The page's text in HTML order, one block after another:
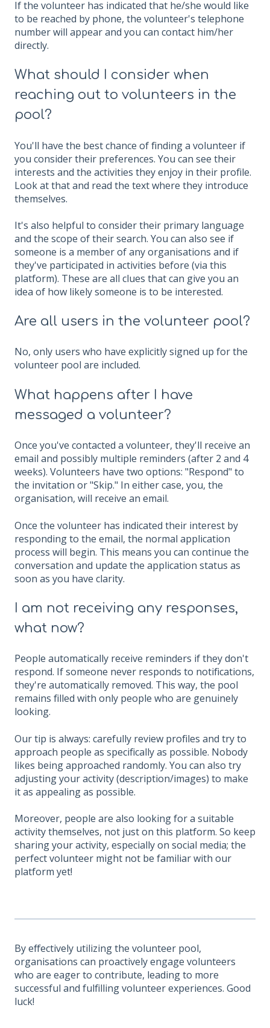
If the volunteer has indicated that he/she would like
to be reached by phone, the volunteer's telephone
number will appear and you can contact him/her
directly.
What should I consider when
reaching out to volunteers in the
pool?
You'll have the best chance of finding a volunteer if
you consider their preferences. You can see their
interests and the activities they enjoy in their profile.
Look at that and read the text where they introduce
themselves.
It's also helpful to consider their primary language
and the scope of their search. You can also see if
someone is a member of any organisations and if
they've participated in activities before (via this
platform). These are all clues that can give you an
idea of ​​how likely someone is to be interested.
Are all users in the volunteer pool?
No, only users who have explicitly signed up for the
volunteer pool are included.
What happens after I have
messaged a volunteer?
Once you've contacted a volunteer, they'll receive an
email and possibly multiple reminders (after 2 and 4
weeks). Volunteers have two options: "Respond" to
the invitation or "Skip." In either case, you, the
organisation, will receive an email.
Once the volunteer has indicated their interest by
responding to the email, the normal application
process will begin. This means you can continue the
conversation and update the application status as
soon as you have clarity.
I am not receiving any responses,
what now?
People automatically receive reminders if they don't
respond. If someone never responds to notifications,
they're automatically removed. This way, the pool
remains filled with only people who are genuinely
looking.
Our tip is always: carefully review profiles and try to
approach people as specifically as possible. Nobody
likes being approached randomly. You can also try
adjusting your activity (description/images) to make
it as appealing as possible.
Moreover, people are also looking for a suitable
activity themselves, not just on this platform. So keep
sharing your activity, especially on social media; the
perfect volunteer might not be familiar with our
platform yet!
By effectively utilizing the volunteer pool,
organisations can proactively engage volunteers
who are eager to contribute, leading to more
successful and fulfilling volunteer experiences. Good
luck!